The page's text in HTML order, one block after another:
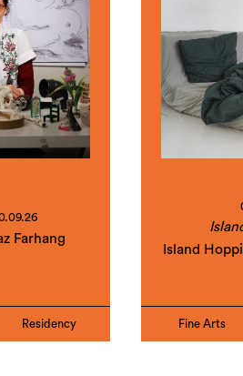
Farhang
Residency
Island
Fine Arts